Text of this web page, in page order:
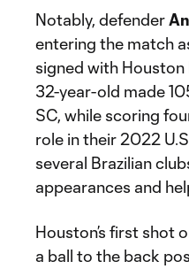
Notably, defender
entering the match
signed with Houston
32-year-old made
SC, while scoring
role in their 2022
several Brazilian
appearances and
Houston’s first shot
a ball to the back